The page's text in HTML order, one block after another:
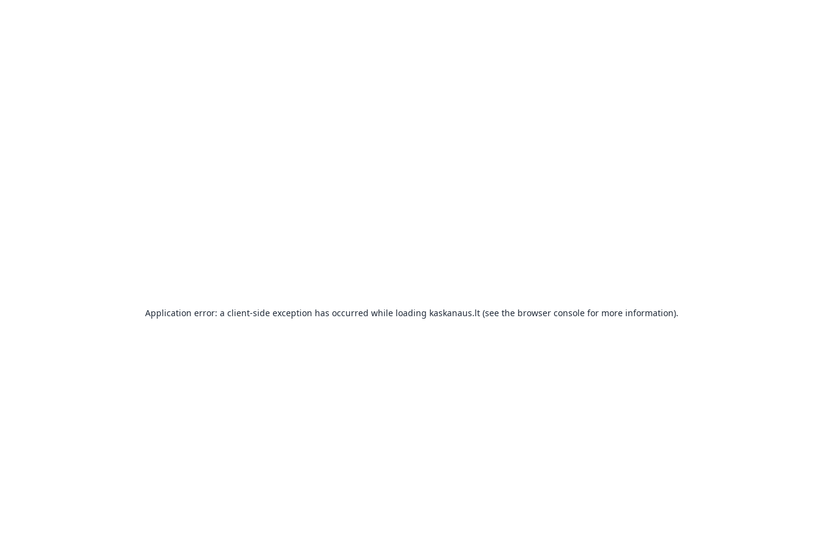
Application error: a client-side exception has occurred while loading kaskanaus.lt(see the browser consolefor more information).